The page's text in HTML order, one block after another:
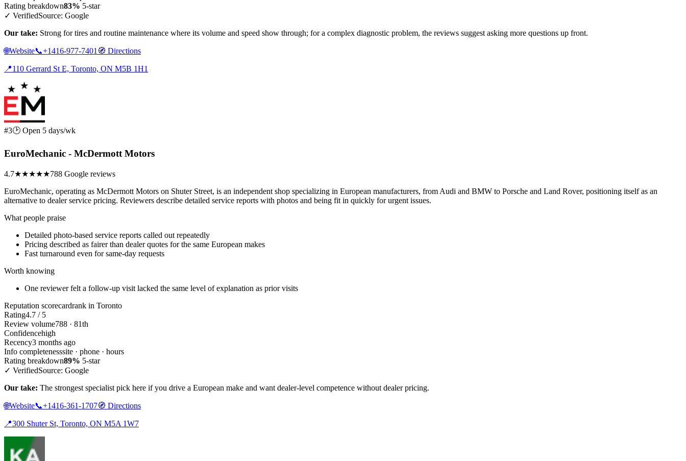
Rating breakdown83% 5-star
✓ VerifiedSource: Google
Our take: Strong for tires and routine maintenance where its volume and speed show through; for a complex diagnostic problem, the reviews suggest asking more questions up front.
🌐Website📞+1416-977-7401 🧭 Directions
📍110 Gerrard St E, Toronto, ON M5B 1H1
#3🕑 Open 5 days/wk
EuroMechanic - McDermott Motors
4.7★★★★★788 Google reviews
EuroMechanic, operating as McDermott Motors on Shuter Street, is an independent shop specializing in European manufacturers, from Audi and BMW to Porsche and Land Rover, positioning itself as an
alternative to dealer service pricing. Reviewers describe detailed service reports with photos and being fit in quickly for urgent issues.
What people praise
Detailed photo-based service reports called out repeatedly
Pricing described as fairer than dealer quotes for the same European makes
Fast turnaround even for same-day requests
Worth knowing
One reviewer felt a follow-up visit lacked the same level of explanation as prior visits
Reputation scorecardrank in Toronto
Rating4.7 / 5
Review volume788 · 81th
Confidencehigh
Recency3 months ago
Info completenesssite · phone · hours
Rating breakdown89% 5-star
✓ VerifiedSource: Google
Our take: The strongest specialist pick here if you drive a European make and want dealer-level competence without dealer pricing.
🌐Website📞+1416-361-1707🧭 Directions
📍300 Shuter St, Toronto, ON M5A 1W7